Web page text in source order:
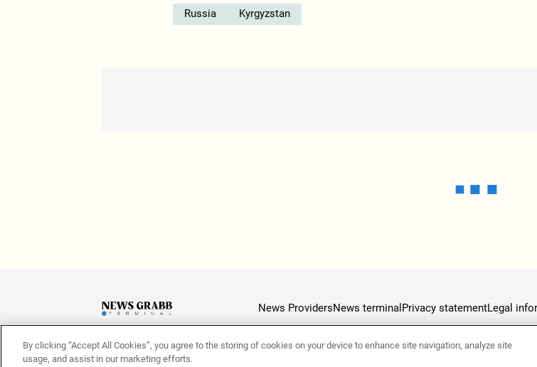
Russia Kyrgyzstan
Latest
News ProvidersNews terminal Privacy statementLegal
© 2026 NewsGrabb.com
By clicking “Accept All Cookies”, you agree to the storing of cookies on your device to enhance site navigation, analyze site
usage, and assist in our marketing efforts.